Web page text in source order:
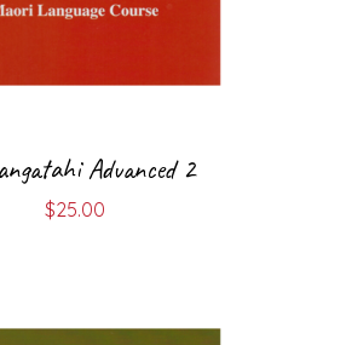
Advanced 2
$25.00